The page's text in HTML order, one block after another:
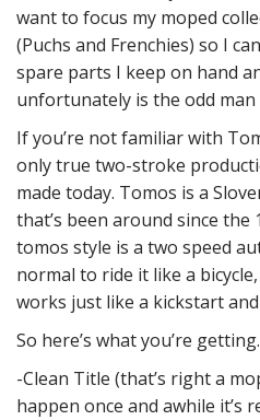
want to focus my moped
(Puchs and Frenchies) so I
spare parts I keep on hand
unfortunately is the odd man
If you’re not familiar with
only true two-stroke
made today. Tomos is a
that’s been around since the
tomos style is a two speed
normal to ride it like a
works just like a kickstart
So here’s what you’re
-Clean Title (that’s right a
happen once and awhile it’s